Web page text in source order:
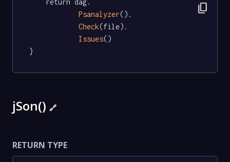
Psanalyzer().
Check(file).
Issues()
}
content_copy
jSon() 🔗
RETURN TYPE